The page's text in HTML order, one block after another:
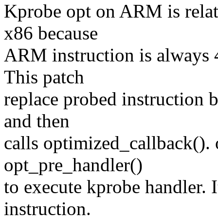
Kprobe opt on ARM is
x86 because
ARM instruction is always
This patch
replace probed instruction
and then
calls
opt_pre_handler()
to execute kprobe handler.
instruction.